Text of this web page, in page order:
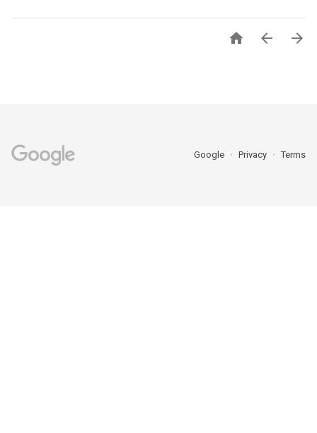
  
Google Privacy Terms